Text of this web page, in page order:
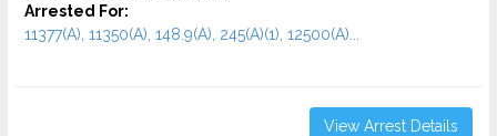
Arrested For:
11377(A), 11350(A), 148.9(A), 245(A)(1), 12500(A)...
View Arrest Details